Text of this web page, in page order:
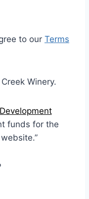
to our Terms
Winery.
funds for the